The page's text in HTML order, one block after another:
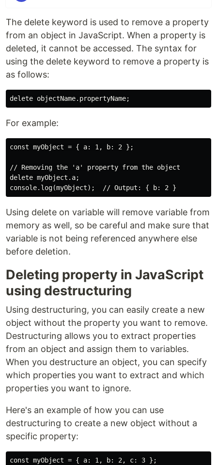
The delete keyword is used to remove a property
from an object in JavaScript. When a property is
deleted, it cannot be accessed. The syntax for
using the delete keyword to remove a property is
as follows:
For example:
const myObject = { a: 1, b: 2 };
// Removing the 'a' property from the object
delete myObject.a;
Using delete on variable will remove variable from
memory as well, so be careful and make sure that
variable is not being referenced anywhere else
before deletion.
Deleting property in JavaScript
using destructuring
Using destructuring, you can easily create a new
object without the property you want to remove.
Destructuring allows you to extract properties
from an object and assign them to variables.
When you destructure an object, you can specify
which properties you want to extract and which
properties you want to ignore.
Here's an example of how you can use
destructuring to create a new object without a
specific property:
const myObject = { a: 1, b: 2, c: 3 };